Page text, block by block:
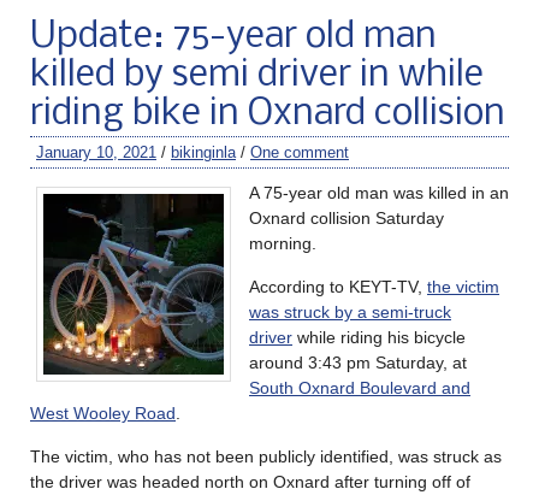
Update: 75-year old man
killed by semi driver in while
riding bike in Oxnard collision
January 10, 2021 / bikinginla / One comment
A 75-year old man was killed in an
Oxnard collision Saturday
morning.
According to KEYT-TV, the victim
was struck by a semi-truck
driver while riding his bicycle
around 3:43 pm Saturday, at
South Oxnard Boulevard and
West Wooley Road
The victim, who has not been publicly identified, was struck as
the driver was headed north on Oxnard after turning off of